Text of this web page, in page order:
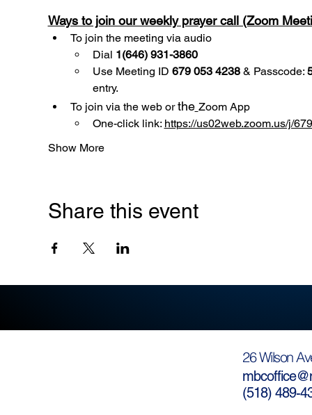
Ways to join our weekly prayer call (Zoom
To join the meeting via audio
Dial 1(646) 931-3860
Use Meeting ID 679 053 4238 & Passcode:
entry.
To join via the web or the Zoom App
One-click link: https://us02web.zoom.us/j/
Show More
Share this event
26 Wilson
(518) 489-